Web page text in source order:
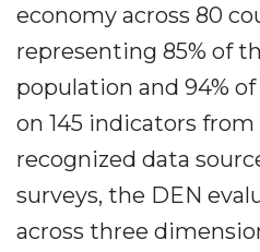
economy across 80
representing 85% of
population and 94%
on 145 indicators
recognized data
surveys, the DEN
across three